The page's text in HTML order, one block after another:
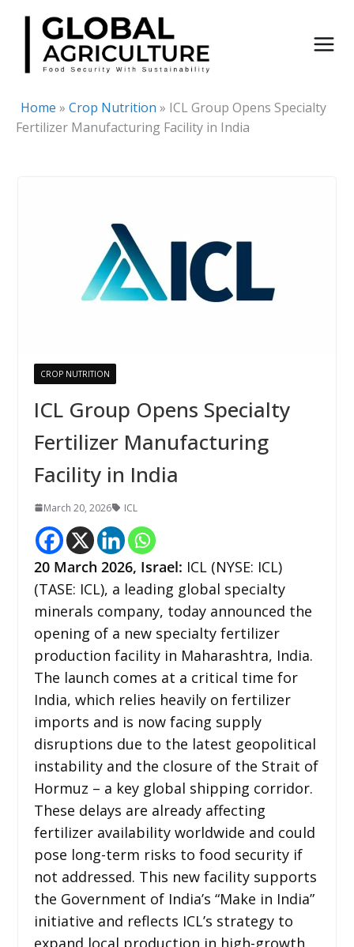
Skip
content
Home » Crop Nutrition » ICL Group Opens Specialty
Fertilizer Manufacturing Facility in India
CROP NUTRITION
ICL Group Opens Specialty
Fertilizer Manufacturing
Facility in India
March 20, 2026 ICL
20 March 2026, Israel: ICL (NYSE: ICL)
(TASE: ICL), a leading global specialty
minerals company, today announced the
opening of a new specialty fertilizer
production facility in Maharashtra, India.
The launch comes at a critical time for
India, which relies heavily on fertilizer
imports and is now facing supply
disruptions due to the latest geopolitical
instability and the closure of the Strait of
Hormuz – a key global shipping corridor.
These delays are already affecting
fertilizer availability worldwide and could
pose long-term risks to food security if
not addressed. This new facility supports
the Government of India’s “Make in India”
initiative and reflects ICL’s strategy to
expand local production in high-growth